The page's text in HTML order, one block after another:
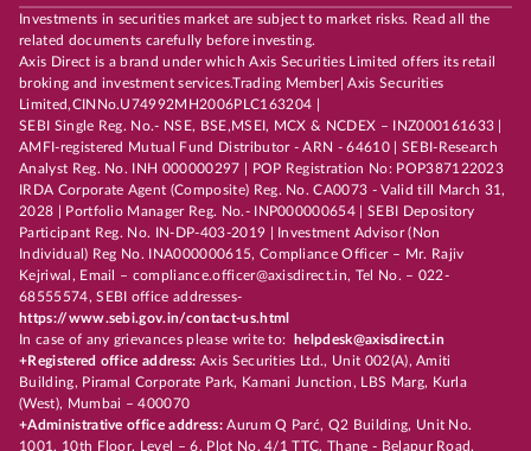
Investments in securities market are subject to market risks. Read all the
related documents carefully before investing.
Axis Direct is a brand under which Axis Securities Limited offers its retail
broking and investment services.Trading Member| Axis Securities
Limited,CINNo.U74992MH2006PLC163204 |
SEBI Single Reg. No.- NSE, BSE,MSEI, MCX & NCDEX – INZ000161633 |
AMFI-registered Mutual Fund Distributor - ARN - 64610 | SEBI-Research
Analyst Reg. No. INH 000000297 | POP Registration No: POP387122023
IRDA Corporate Agent (Composite) Reg. No. CA0073 - Valid till March 31,
2028 | Portfolio Manager Reg. No.- INP000000654 | SEBI Depository
Participant Reg. No. IN-DP-403-2019 | Investment Advisor (Non
Individual) Reg No. INA000000615, Compliance Officer – Mr. Rajiv
Kejriwal, Email – compliance.officer@axisdirect.in, Tel No. – 022-
68555574, SEBI office addresses-
https://www.sebi.gov.in/contact-us.html
In case of any grievances please write to:
helpdesk@axisdirect.in
+Registered office address: Axis Securities Ltd., Unit 002(A), Amiti
Building, Piramal Corporate Park, Kamani Junction, LBS Marg, Kurla
(West), Mumbai – 400070
+Administrative office address:Aurum Q Parć, Q2 Building, Unit No.
1001, 10th Floor, Level – 6, Plot No. 4/1 TTC, Thane - Belapur Road,